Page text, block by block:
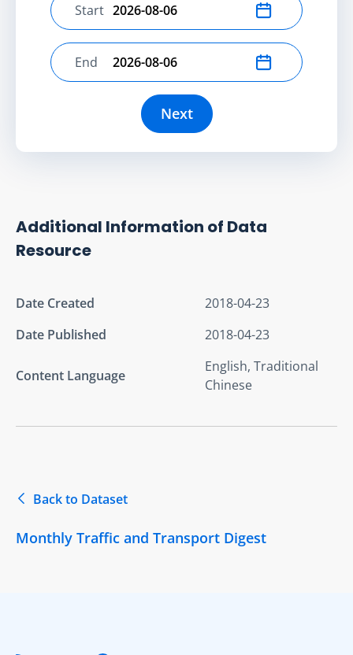
Select start date
Start
Select end date
End
Next
Additional Information of Data
Resource
Date Created
2018-04-23
Date Published
2018-04-23
Content Language
English, Traditional
Chinese
Back to Dataset
Monthly Traffic and Transport Digest